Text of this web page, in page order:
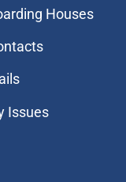
Houses
Issues